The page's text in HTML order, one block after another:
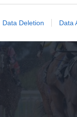
Data Deletion Data